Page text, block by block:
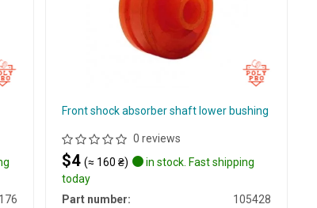
Front shock absorber shaft lower bushing
0 reviews
$4(≈ 160 ₴)
in stock. Fast shipping
today
Part number:
105428